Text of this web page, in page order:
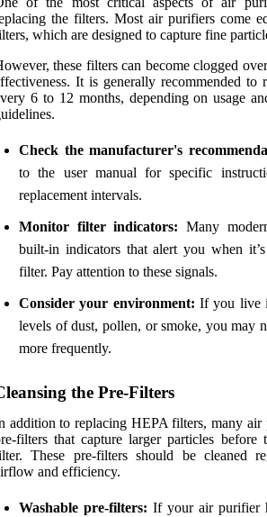
the filters. Most air purifiers come
which are designed to capture fine
these filters can become clogged
It is generally recommended to
6 to 12 months, depending on usage
Check the manufacturer's
to the user manual for specific
replacement intervals.
Monitor filter indicators: Many
built-in indicators that alert you when
filter. Pay attention to these signals.
Consider your environment: If you live
levels of dust, pollen, or smoke, you may
more frequently.
the Pre-Filters
addition to replacing HEPA filters, many air
filters that capture larger particles before
These pre-filters should be cleaned
and efficiency.
Washable pre-filters: If your air purifier